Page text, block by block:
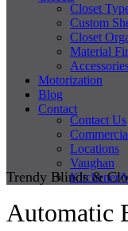
Closet
Custom
Closet
Material
Motorization
Blog
Contact
Contact Us
Locations
Vaughan
Kitchener/
Trendy Blinds &
Automatic